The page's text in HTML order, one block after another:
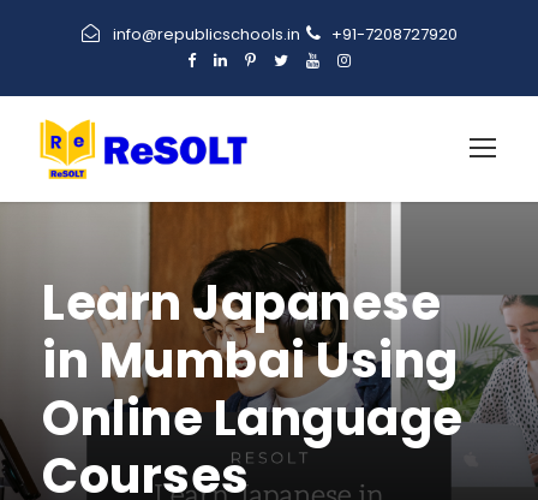
info@republicschools.in +91-7208727920
Learn Japanese
in Mumbai Using
Online Language
Courses